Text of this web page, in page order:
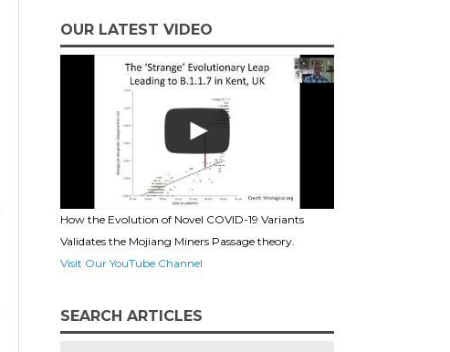
OUR LATEST VIDEO
How the Evolution of Novel COVID-19 Variants
Validates the Mojiang Miners Passage theory.
Visit Our YouTube Channel
SEARCH ARTICLES